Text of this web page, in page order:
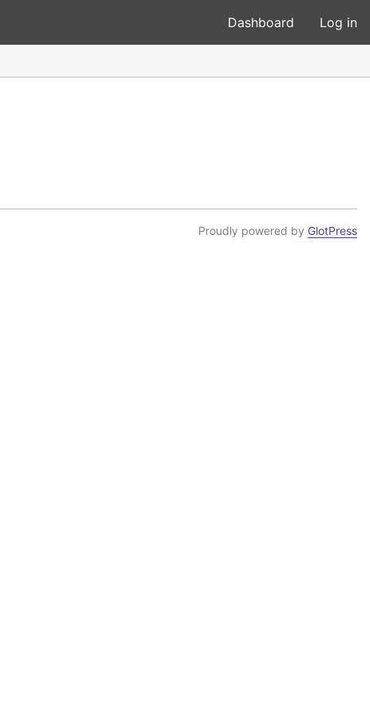
Dashboard Log in
Proudly powered by GlotPress